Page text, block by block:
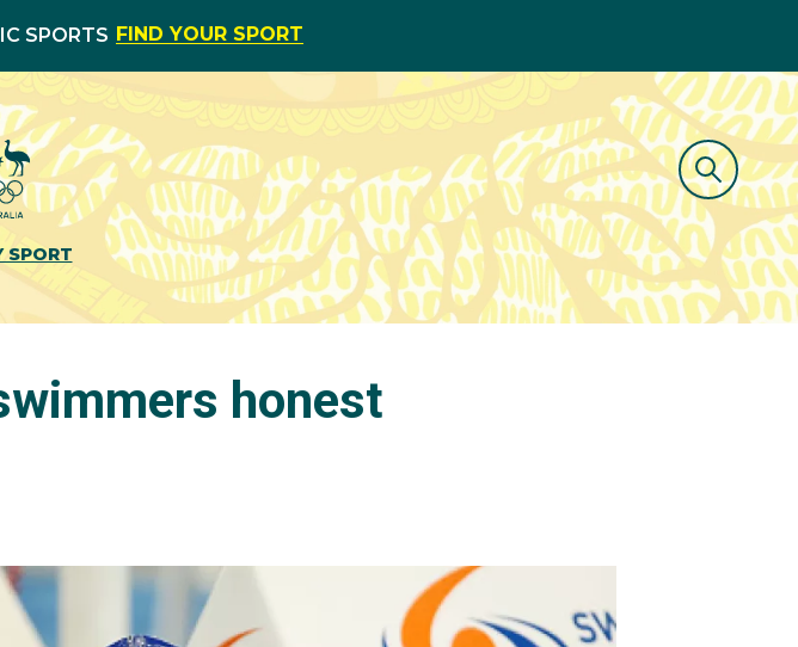
SPORTS FIND YOUR SPORT
SPORT
honest